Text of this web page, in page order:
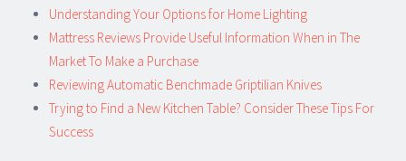
Understanding Your Options for Home Lighting
Mattress Reviews Provide Useful Information When in The
Market To Make a Purchase
Reviewing Automatic Benchmade Griptilian Knives
Trying to Find a New Kitchen Table? Consider These Tips For
Success